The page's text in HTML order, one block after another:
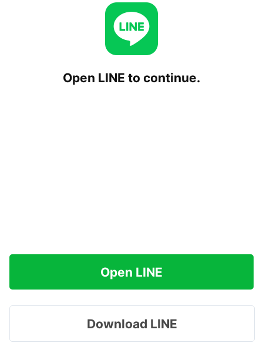
Open LINE to continue.
Open LINE
Download LINE